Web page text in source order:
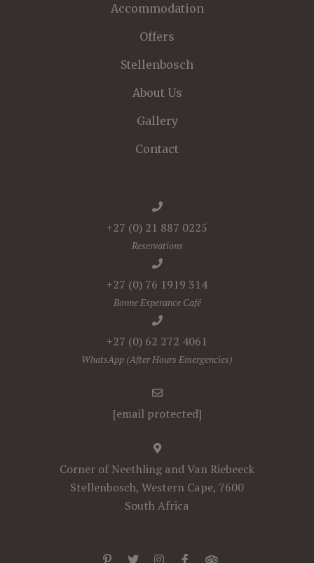
Accommodation
Offers
Stellenbosch
About Us
Gallery
Contact
+27 (0) 21 887 0225
Reservations
+27 (0) 76 1919 314
Bonne Esperance Café
+27 (0) 62 272 4061
WhatsApp (After Hours Emergencies)
[email protected]
Corner of Neethling and Van Riebeeck
Stellenbosch, Western Cape, 7600
South Africa